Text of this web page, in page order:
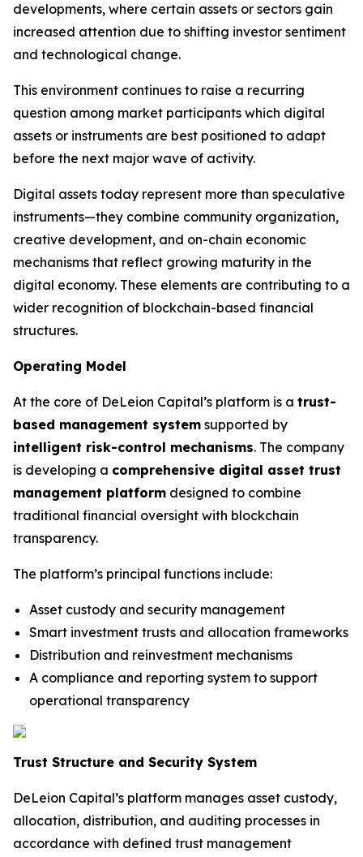
developments, where certain assets or sectors gain
increased attention due to shifting investor sentiment
and technological change.
This environment continues to raise a recurring
question among market participants which digital
assets or instruments are best positioned to adapt
before the next major wave of activity.
Digital assets today represent more than speculative
instruments—they combine community organization,
creative development, and on-chain economic
mechanisms that reflect growing maturity in the
digital economy. These elements are contributing to a
wider recognition of blockchain-based financial
structures.
Operating Model
At the core of DeLeion Capital’s platform is a trust-
based management system supported by
intelligent risk-control mechanisms. The company
is developing a comprehensive digital asset trust
management platform designed to combine
traditional financial oversight with blockchain
transparency.
The platform’s principal functions include:
Asset custody and security management
Smart investment trusts and allocation frameworks
Distribution and reinvestment mechanisms
A compliance and reporting system to support
operational transparency
Trust Structure and Security System
DeLeion Capital’s platform manages asset custody,
allocation, distribution, and auditing processes in
accordance with defined trust management